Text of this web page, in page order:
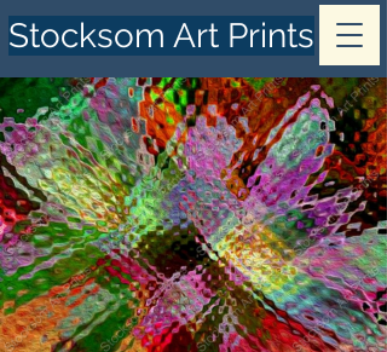
Stocksom Art Prints